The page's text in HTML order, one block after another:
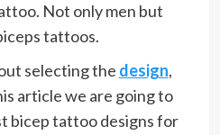
Not only men but
tattoos.
selecting the design,
article we are going to
bicep tattoo designs for